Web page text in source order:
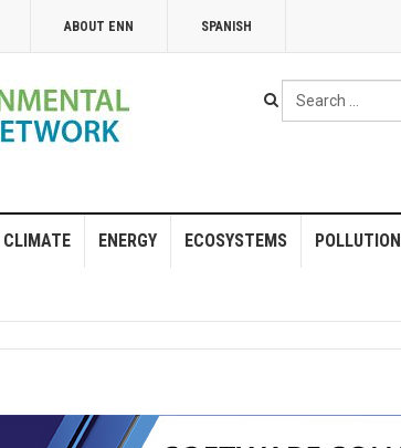
ABOUT ENN SPANISH
Search
...
CLIMATE ENERGY ECOSYSTEMS POLLUTION